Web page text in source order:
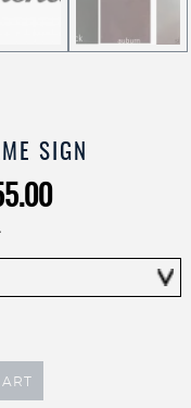
SIGN
Price
through